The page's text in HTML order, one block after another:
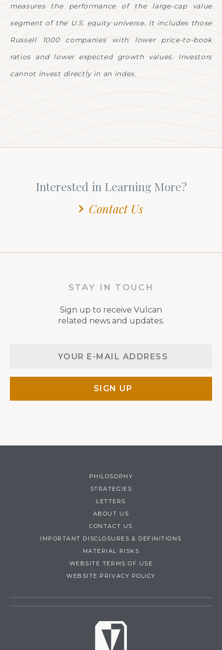
measures the performance of the large-cap value
segment of the U.S. equity universe. It includes those
Russell 1000 companies with lower price-to-book
ratios and lower expected growth values. Investors
cannot invest directly in an index.
Interested in Learning More?
Contact Us
STAY IN TOUCH
Sign up to receive Vulcan
related news and updates.
PHILOSOPHY
STRATEGIES
LETTERS
ABOUT US
CONTACT US
IMPORTANT DISCLOSURES & DEFINITIONS
MATERIAL RISKS
WEBSITE TERMS OF USE
WEBSITE PRIVACY POLICY